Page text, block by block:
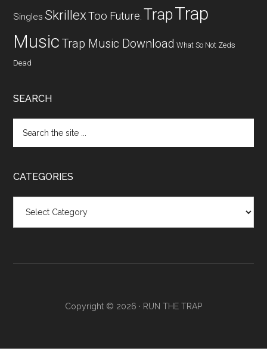
Singles SkrillexToo Future. TrapTrap
Music Trap Music Download What So Not Zeds
Dead
SEARCH
CATEGORIES
Copyright © 2026 · RUN THE TRAP